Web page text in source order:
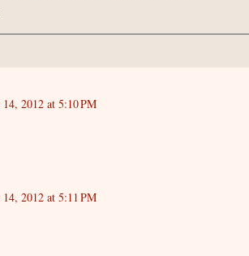
14, 2012 at 5:10 PM
14, 2012 at 5:11 PM